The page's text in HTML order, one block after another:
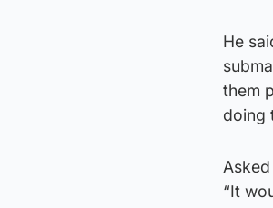
He
them
doing
“It